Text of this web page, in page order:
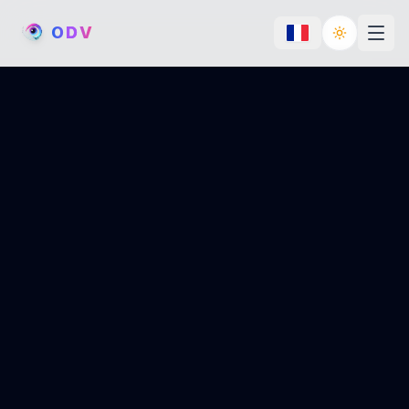
ODV Toggle